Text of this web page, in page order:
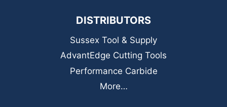
DISTRIBUTORS
Sussex Tool & Supply
AdvantEdge Cutting Tools
Performance Carbide
More…